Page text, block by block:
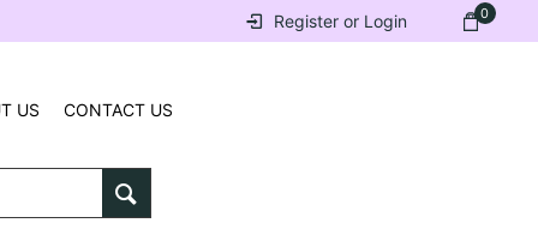
0
Register or Login
US CONTACT US